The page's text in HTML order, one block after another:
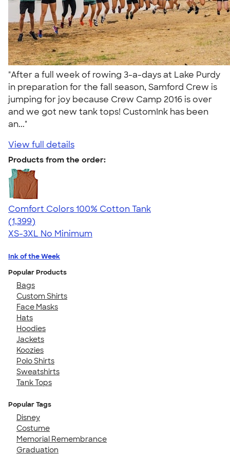
"After a full week of rowing 3-a-days at Lake Purdy
in preparation for the fall season, Samford Crew is
jumping for joy because Crew Camp 2016 is over
and we got new tank tops! CustomInk has been
an..."
View full details
Products from the order:
Comfort Colors 100% Cotton Tank
4.74
1399
(1,399)
XS-3XL No Minimum
Ink of the Week
Popular Products
Bags
Custom Shirts
Face Masks
Hats
Hoodies
Jackets
Koozies
Polo Shirts
Sweatshirts
Tank Tops
Popular Tags
Disney
Costume
Memorial Remembrance
Graduation